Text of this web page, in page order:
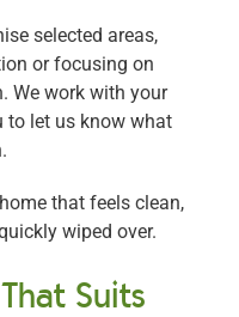
selected areas,
or focusing on
We work with your
to let us know what
that feels clean,
wiped over.
Suits